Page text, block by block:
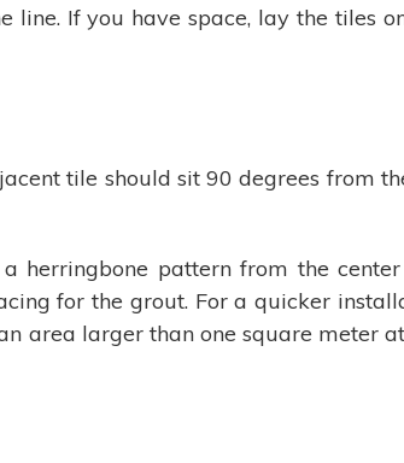
line. If you have space, lay the tiles
tile should sit 90 degrees from
pattern from the
for the grout. For a quicker
area larger than one square meter